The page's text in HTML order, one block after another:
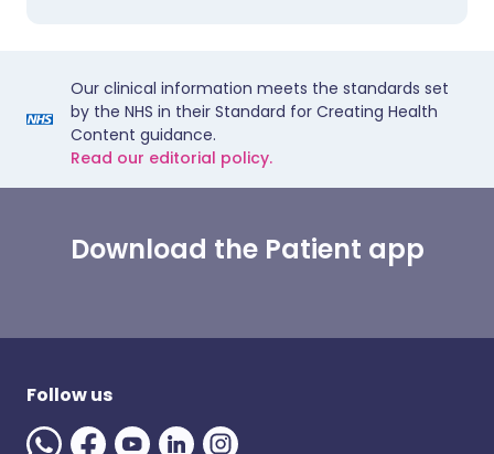
Our clinical information meets the standards set
by the NHS in their Standard for Creating Health
Content guidance.
Read our editorial policy.
Download the Patient app
Follow us